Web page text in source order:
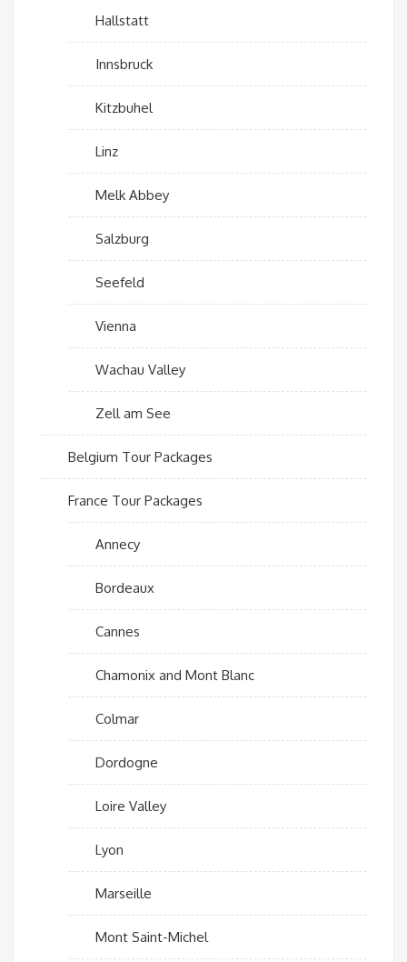
Hallstatt
Innsbruck
Kitzbuhel
Linz
Melk Abbey
Salzburg
Seefeld
Vienna
Wachau Valley
Zell am See
Belgium Tour Packages
France Tour Packages
Annecy
Bordeaux
Cannes
Chamonix and Mont Blanc
Colmar
Dordogne
Loire Valley
Lyon
Marseille
Mont Saint-Michel